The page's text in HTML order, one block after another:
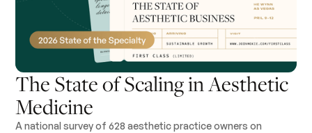
The State of Scaling in Aesthetic
Medicine
A national survey of 628 aesthetic practice owners on